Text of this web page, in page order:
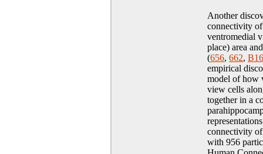
Another
connectivity
ventromedial
place) area
(656, 662, B16
empirical
model of how
view cells
together in a
connectivity
with 956